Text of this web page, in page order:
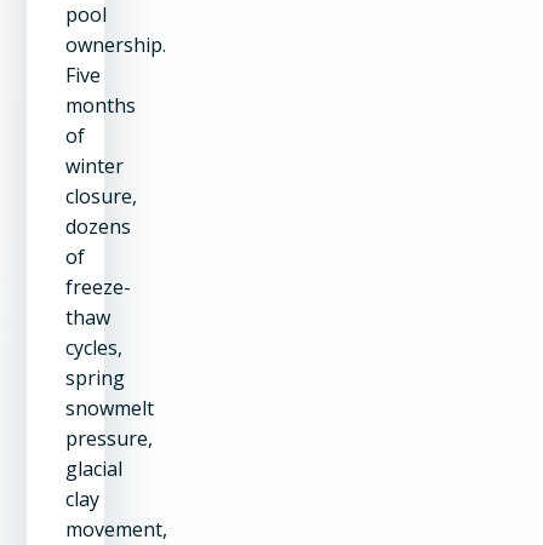
pool
ownership.
Five
months
of
winter
closure,
dozens
of
freeze-
thaw
cycles,
spring
snowmelt
pressure,
glacial
clay
movement,